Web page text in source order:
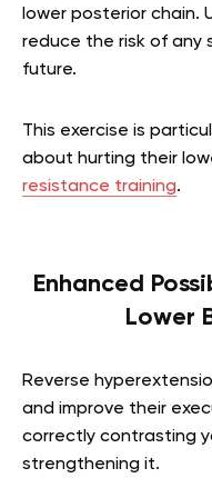
lower posterior chain.
reduce the risk of any
future.
This exercise is
about hurting their
resistance training.
Enhanced
Lower
Reverse
and improve their
correctly contrasting
strengthening it.